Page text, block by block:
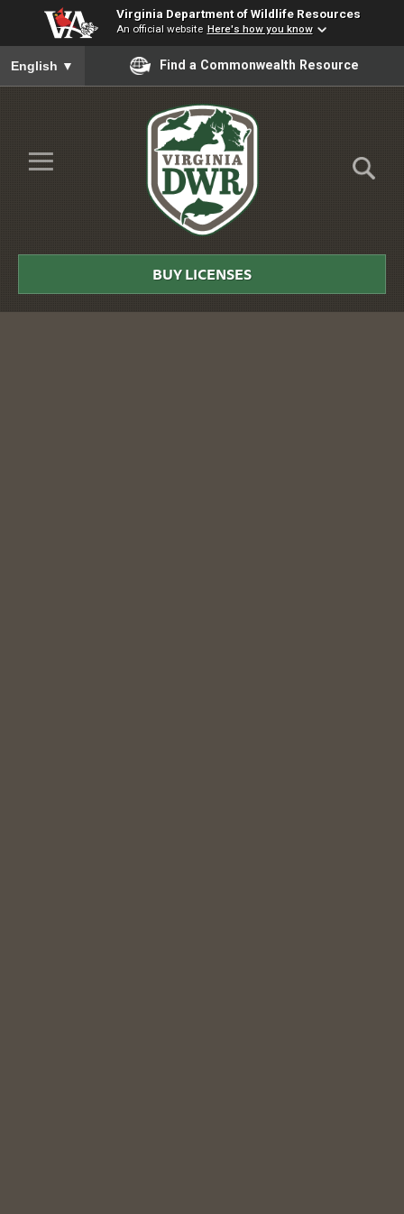
Virginia Department of Wildlife Resources
An official website Here's how you know
To ensure accurate screen reader translation, please ensure
English ▼ Find a Commonwealth Resource
Skip to Main Content
≡
DWR
BUY LICENSES